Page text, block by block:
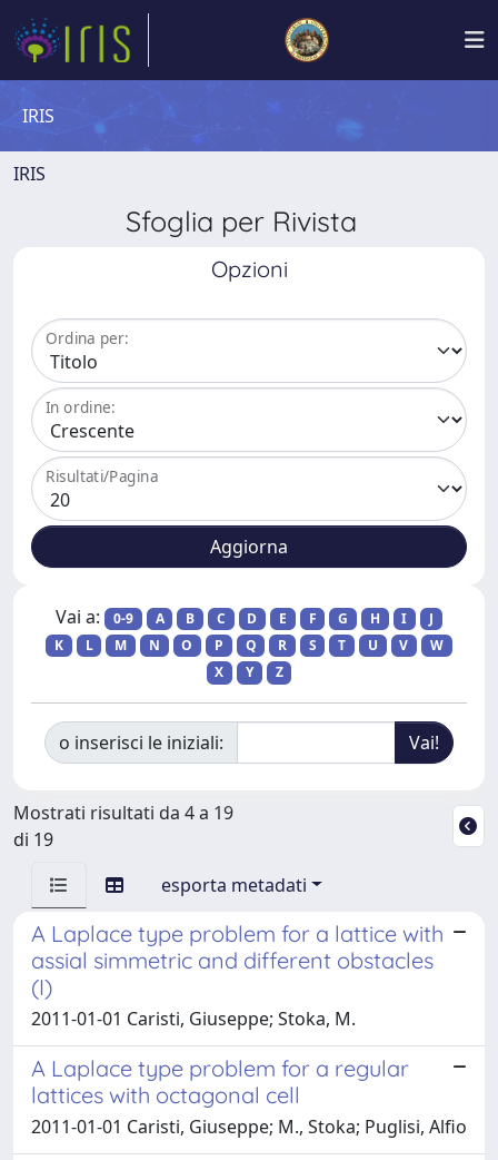
IRIS
IRIS
Sfoglia per Rivista
Opzioni
Ordina per:
In ordine:
Risultati/Pagina
Vai a: 0-9 A B C D E F G H I
J
K
L M N O P Q R S T U V
W
X
Y Z
o inserisci le iniziali:
Mostrati risultati da 4 a 19
di 19
esporta metadati
A Laplace type problem for a lattice with
assial simmetric and different obstacles
(I)
2011-01-01 Caristi, Giuseppe; Stoka, M.
A Laplace type problem for a regular
lattices with octagonal cell
2011-01-01 Caristi, Giuseppe; M., Stoka; Puglisi, Alfio